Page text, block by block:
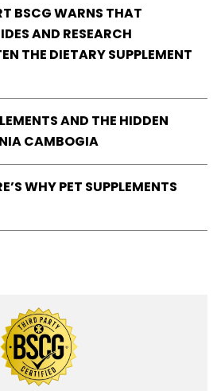
BSCG WARNS THAT
AND RESEARCH
THE DIETARY SUPPLEMENT
AND THE HIDDEN
CAMBOGIA
WHY PET SUPPLEMENTS